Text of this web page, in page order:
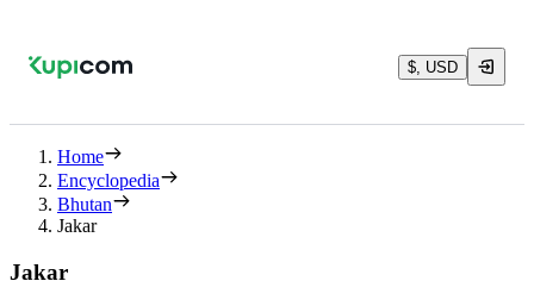
$, USD
Home
Encyclopedia
Bhutan
Jakar
Jakar